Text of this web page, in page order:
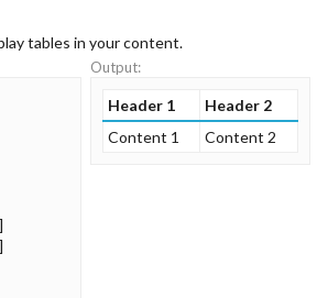
tables in your content.
Output:
Header 1
Header 2
Content 1
Content 2